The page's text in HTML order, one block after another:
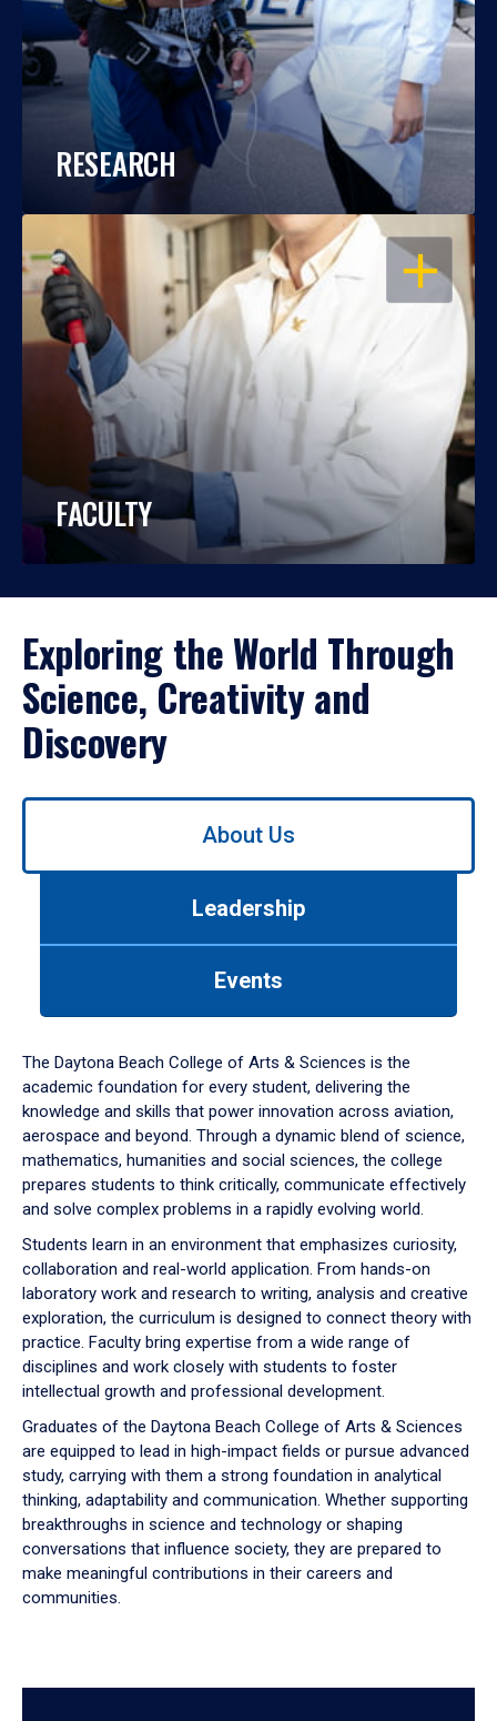
RESEARCH
OPEN
FACULTY
Exploring the World Through
Science, Creativity and
Discovery
Use
down
arrow
to
About Us
Leadership
Events
The Daytona Beach College of Arts & Sciences is the
academic foundation for every student, delivering the
knowledge and skills that power innovation across aviation,
aerospace and beyond. Through a dynamic blend of science,
mathematics, humanities and social sciences, the college
prepares students to think critically, communicate effectively
and solve complex problems in a rapidly evolving world.
Students learn in an environment that emphasizes curiosity,
collaboration and real-world application. From hands-on
laboratory work and research to writing, analysis and creative
exploration, the curriculum is designed to connect theory with
practice. Faculty bring expertise from a wide range of
disciplines and work closely with students to foster
intellectual growth and professional development.
Graduates of the Daytona Beach College of Arts & Sciences
are equipped to lead in high-impact fields or pursue advanced
study, carrying with them a strong foundation in analytical
thinking, adaptability and communication. Whether supporting
breakthroughs in science and technology or shaping
conversations that influence society, they are prepared to
make meaningful contributions in their careers and
communities.